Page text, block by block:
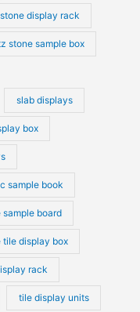
display rack
stone sample box
slab displays
box
sample book
sample board
tile display box
rack
tile display units